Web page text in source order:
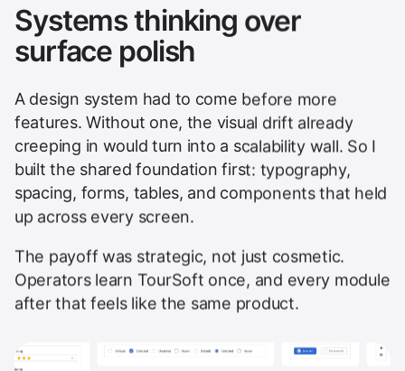
Systems thinking over
surface polish
A design system had to come before more
features. Without one, the visual drift already
creeping in would turn into a scalability wall. So I
built the shared foundation first: typography,
spacing, forms, tables, and components that held
up across every screen.
The payoff was strategic, not just cosmetic.
Operators learn TourSoft once, and every module
after that feels like the same product.